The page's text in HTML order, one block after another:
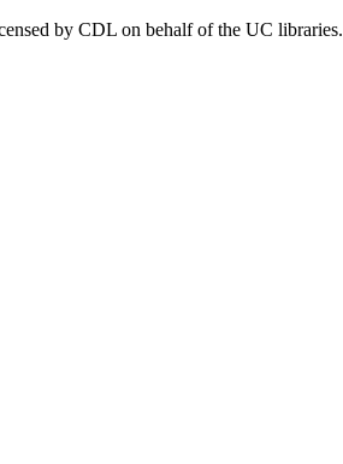
by CDL on behalf of the UC libraries.